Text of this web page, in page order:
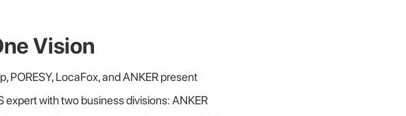
Vision
PORESY, LocaFox, and ANKER present
expert with two business divisions: ANKER